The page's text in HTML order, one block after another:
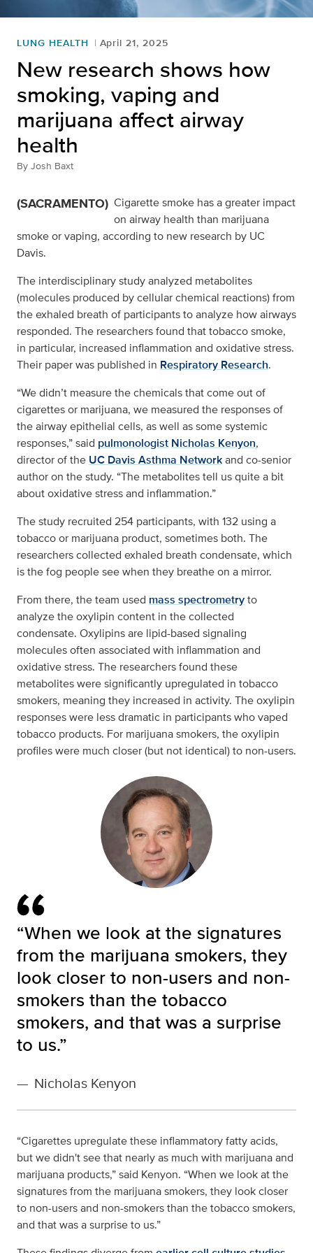
LUNG HEALTH April 21, 2025
New research shows how
smoking, vaping and
marijuana affect airway
health
By Josh Baxt
(SACRAMENTO) Cigarette smoke has a greater impact
on airway health than marijuana
smoke or vaping, according to new research by UC
Davis.
The interdisciplinary study analyzed metabolites
(molecules produced by cellular chemical reactions) from
the exhaled breath of participants to analyze how airways
responded. The researchers found that tobacco smoke,
in particular, increased inflammation and oxidative stress.
Their paper was published in Respiratory Research.
“We didn’t measure the chemicals that come out of
cigarettes or marijuana, we measured the responses of
the airway epithelial cells, as well as some systemic
responses,” said pulmonologist Nicholas Kenyon,
director of the UC Davis Asthma Networkand co-senior
author on the study. “The metabolites tell us quite a bit
about oxidative stress and inflammation.”
The study recruited 254 participants, with 132 using a
tobacco or marijuana product, sometimes both. The
researchers collected exhaled breath condensate, which
is the fog people see when they breathe on a mirror.
From there, the team used mass spectrometryto
analyze the oxylipin content in the collected
condensate. Oxylipins are lipid-based signaling
molecules often associated with inflammation and
oxidative stress. The researchers found these
metabolites were significantly upregulated in tobacco
smokers, meaning they increased in activity. The oxylipin
responses were less dramatic in participants who vaped
tobacco products. For marijuana smokers, the oxylipin
profiles were much closer (but not identical) to non-users.
“When we look at the signatures
from the marijuana smokers, they
look closer to non-users and non-
smokers than the tobacco
smokers, and that was a surprise
to us.”
— Nicholas Kenyon
“Cigarettes upregulate these inflammatory fatty acids,
but we didn't see that nearly as much with marijuana and
marijuana products,” said Kenyon. “When we look at the
signatures from the marijuana smokers, they look closer
to non-users and non-smokers than the tobacco smokers,
and that was a surprise to us.”